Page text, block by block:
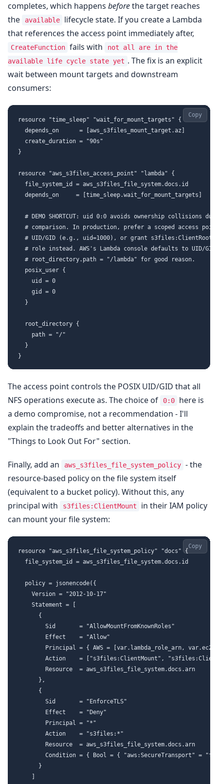
completes, which happens beforethe target reaches
the
available
lifecycle state. If you create a Lambda
that references the access point immediately after,
CreateFunction fails with
not all are in the
available life cycle state yet . The fix is an explicit
wait between mount targets and downstream
consumers:
resource "time_sleep" "wait_for_mount_targets" {
  depends_on      = [aws_s3files_mount_target.az]
  create_duration = "90s"
}
resource "aws_s3files_access_point" "lambda" {
  file_system_id = aws_s3files_file_system.docs.id
  depends_on     = [time_sleep.wait_for_mount_targets]
# DEMO SHORTCUT: uid 0:0 avoids ownership collisions
# comparison. In production, prefer a scoped access
# UID/GID (e.g., uid=1000), or grant
# role instead. AWS's Lambda console defaults to UID/GID
  # root_directory.path = "/lambda" for good reason.
  posix_user {
    uid = 0
    gid = 0
  }
  root_directory {
    path = "/"
  }
Copy
The access point controls the POSIX UID/GID that all
NFS operations execute as. The choice of
0:0
here is
a demo compromise, not a recommendation - I'll
explain the tradeoffs and better alternatives in the
"Things to Look Out For" section.
Finally, add an aws_s3files_file_system_policy - the
resource-based policy on the file system itself
(equivalent to a bucket policy). Without this, any
principal with
s3files:ClientMount
in their IAM policy
can mount your file system:
resource "aws_s3files_file_system_policy" "docs" {
  file_system_id = aws_s3files_file_system.docs.id
  policy = jsonencode({
    Version = "2012-10-17"
    Statement = [
      {
        Sid       = "AllowMountFromKnownRoles"
        Effect    = "Allow"
Principal = { AWS = [var.lambda_role_arn,
Action    = ["s3files:ClientMount",
        Resource  = aws_s3files_file_system.docs.arn
      },
      {
        Sid       = "EnforceTLS"
        Effect    = "Deny"
        Principal = "*"
        Action    = "s3files:*"
        Resource  = aws_s3files_file_system.docs.arn
Condition = { Bool = { "aws:SecureTransport" =
      }
    ]
Copy